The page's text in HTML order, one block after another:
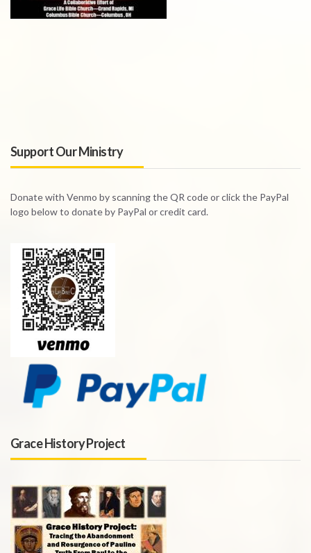
Support Our Ministry
Donate with Venmo by scanning the QR code or click the PayPal
logo below to donate by PayPal or credit card.
Grace History Project